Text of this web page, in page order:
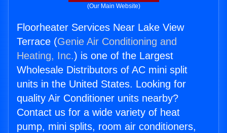
(Our Main Website)
Floorheater Services Near Lake View
Terrace (Genie Air Conditioning and
Heating, Inc.) is one of the Largest
Wholesale Distributors of AC mini split
units in the United States. Looking for
quality Air Conditioner units nearby?
Contact us for a wide variety of heat
pump, mini splits, room air conditioners,